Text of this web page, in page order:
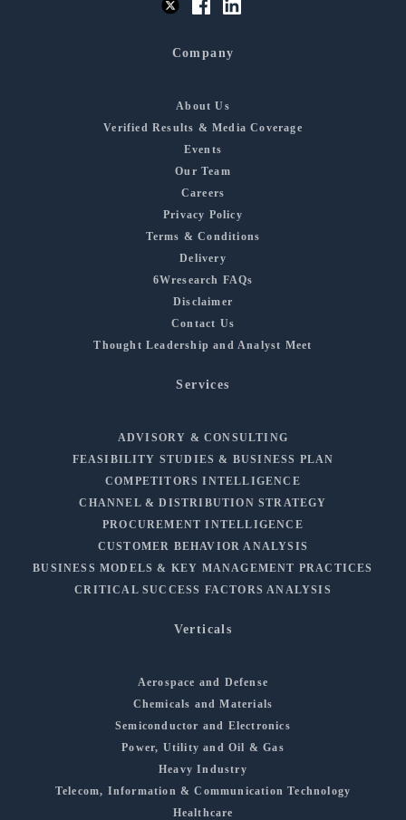
Company
About Us
Verified Results & Media Coverage
Events
Our Team
Careers
Privacy Policy
Terms & Conditions
Delivery
6Wresearch FAQs
Disclaimer
Contact Us
Thought Leadership and Analyst Meet
Services
ADVISORY & CONSULTING
FEASIBILITY STUDIES & BUSINESS PLAN
COMPETITORS INTELLIGENCE
CHANNEL & DISTRIBUTION STRATEGY
PROCUREMENT INTELLIGENCE
CUSTOMER BEHAVIOR ANALYSIS
BUSINESS MODELS & KEY MANAGEMENT PRACTICES
CRITICAL SUCCESS FACTORS ANALYSIS
Verticals
Aerospace and Defense
Chemicals and Materials
Semiconductor and Electronics
Power, Utility and Oil & Gas
Heavy Industry
Telecom, Information & Communication Technology
Healthcare